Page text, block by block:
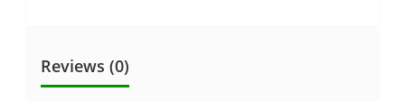
Reviews (0)